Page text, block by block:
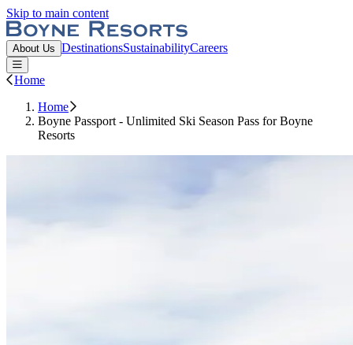
Skip to main content
Boyne Resorts
About Us DestinationsSustainabilityCareers
Open or Close main menu
Home
Home
Boyne Passport - Unlimited Ski Season Pass for Boyne
Resorts